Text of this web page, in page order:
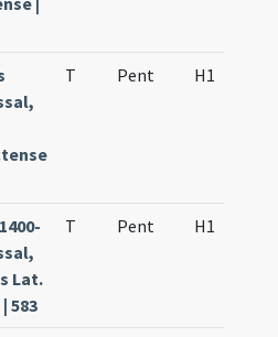
T Pent H1
Lat.
583
T Pent H1